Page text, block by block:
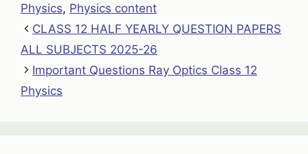
Physics, Physics content
CLASS 12 HALF YEARLY QUESTION PAPERS
ALL SUBJECTS 2025-26
Important Questions Ray Optics Class 12
Physics